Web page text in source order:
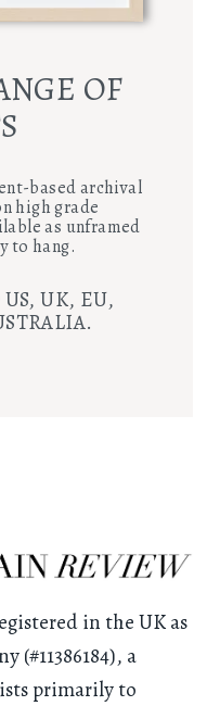
OF
based archival
high grade
as unframed
to hang.
UK, EU,
in the UK as
(#11386184), a
primarily to